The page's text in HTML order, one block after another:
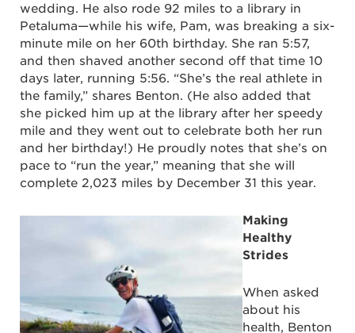
wedding. He also rode 92 miles to a library in
Petaluma—while his wife, Pam, was breaking a six-
minute mile on her 60th birthday. She ran 5:57,
and then shaved another second off that time 10
days later, running 5:56. “She’s the real athlete in
the family,” shares Benton. (He also added that
she picked him up at the library after her speedy
mile and they went out to celebrate both her run
and her birthday!) He proudly notes that she’s on
pace to “run the year,” meaning that she will
complete 2,023 miles by December 31 this year.
Making
Healthy
Strides
When asked
about his
health, Benton